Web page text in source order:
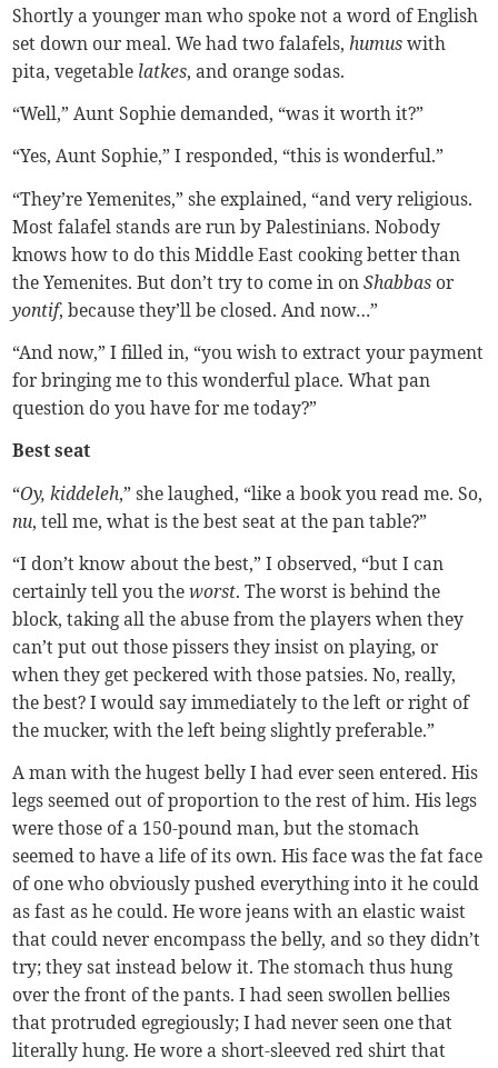
Shortly a younger man who spoke not a word of English
set down our meal. We had two falafels,humuswith
pita, vegetable latkes, and orange sodas.
“Well,” Aunt Sophie demanded, “was it worth it?”
“Yes, Aunt Sophie,” I responded, “this is wonderful.”
“They’re Yemenites,” she explained, “and very religious.
Most falafel stands are run by Palestinians. Nobody
knows how to do this Middle East cooking better than
the Yemenites. But don’t try to come in onShabbasor
yontif, because they’ll be closed. And now…”
“And now,” I filled in, “you wish to extract your payment
for bringing me to this wonderful place. What pan
question do you have for me today?”
Best seat
“Oy, kiddeleh,” she laughed, “like a book you read me. So,
nu, tell me, what is the best seat at the pan table?”
“I don’t know about the best,” I observed, “but I can
certainly tell you theworst. The worst is behind the
block, taking all the abuse from the players when they
can’t put out those pissers they insist on playing, or
when they get peckered with those patsies. No, really,
the best? I would say immediately to the left or right of
the mucker, with the left being slightly preferable.”
A man with the hugest belly I had ever seen entered. His
legs seemed out of proportion to the rest of him. His legs
were those of a 150-pound man, but the stomach
seemed to have a life of its own. His face was the fat face
of one who obviously pushed everything into it he could
as fast as he could. He wore jeans with an elastic waist
that could never encompass the belly, and so they didn’t
try; they sat instead below it. The stomach thus hung
over the front of the pants. I had seen swollen bellies
that protruded egregiously; I had never seen one that
literally hung. He wore a short-sleeved red shirt that